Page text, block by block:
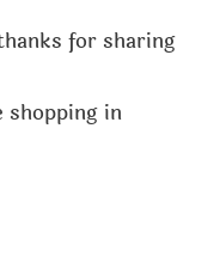
for sharing
in